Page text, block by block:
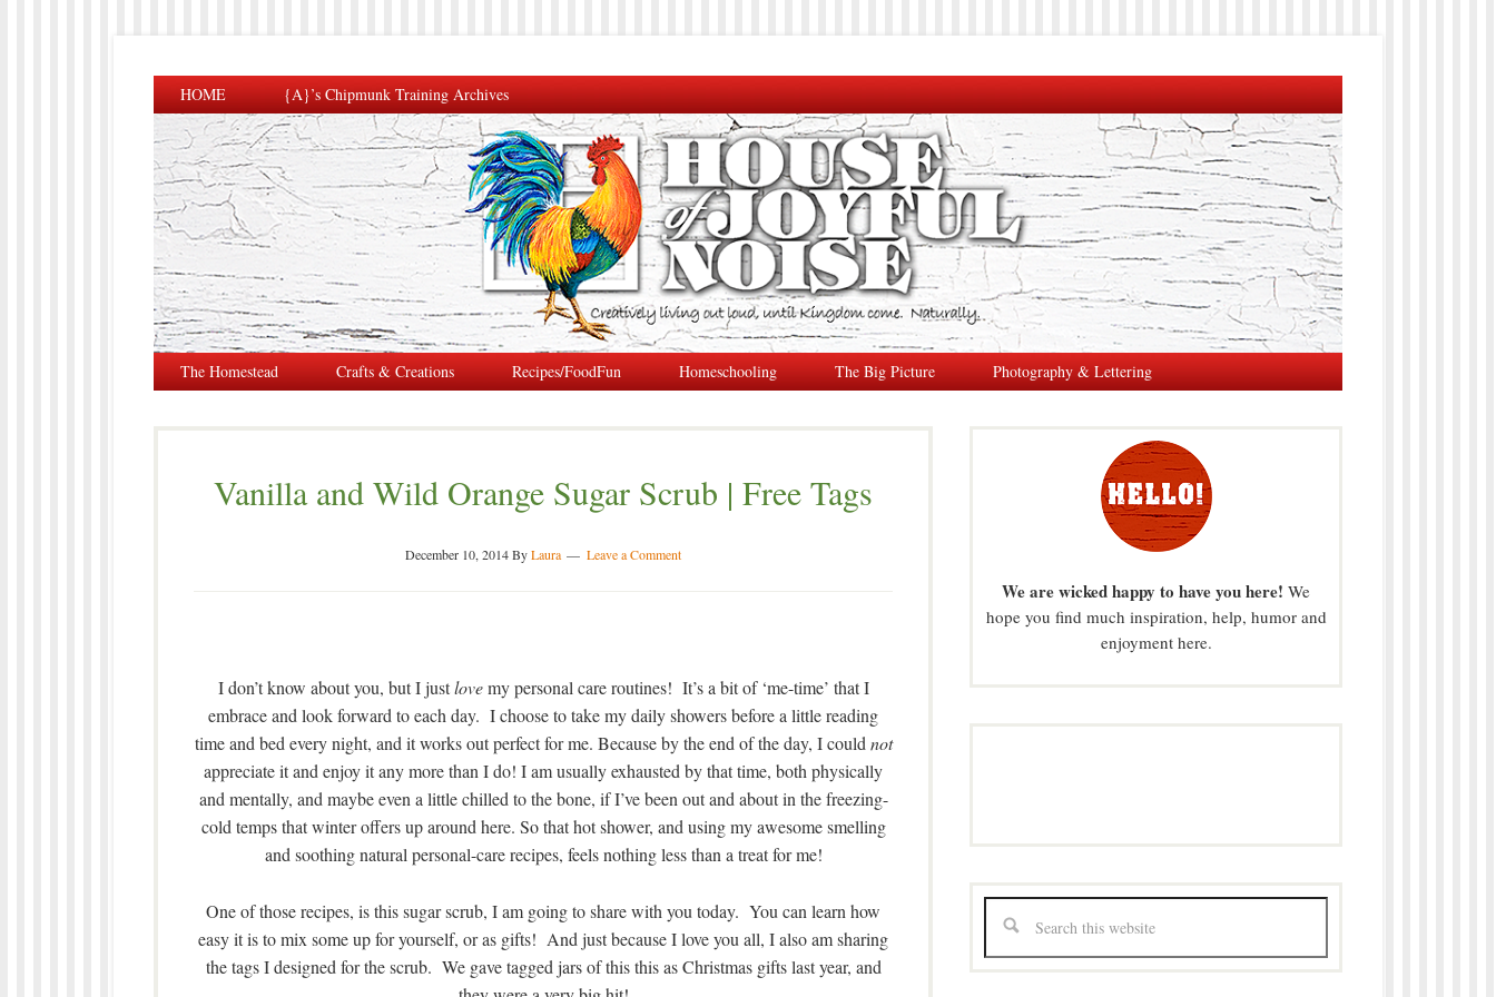
HOME {A}’s Chipmunk Training Archives
The Homestead Crafts & Creations Recipes/FoodFun Homeschooling The Big Picture Photography & Lettering
Vanilla and Wild Orange Sugar Scrub | Free Tags
December 10, 2014ByLaura Leave a Comment
I don’t know about you, but I justlovemy personal care routines! It’s a bit of ‘me-time’ that I
embrace and look forward to each day. I choose to take my daily showers before a little reading
time and bed every night, and it works out perfect for me. Because by the end of the day, I couldnot
appreciate it and enjoy it any more than I do! I am usually exhausted by that time, both physically
and mentally, and maybe even a little chilled to the bone, if I’ve been out and about in the freezing-
cold temps that winter offers up around here. So that hot shower, and using my awesome smelling
and soothing natural personal-care recipes, feels nothing less than a treat for me!
One of those recipes, is this sugar scrub, I am going to share with you today. You can learn how
easy it is to mix some up for yourself, or as gifts! And just because I love you all, I also am sharing
the tags I designed for the scrub. We gave tagged jars of this this as Christmas gifts last year, and
We are wicked happy to have you here! We
hope you find much inspiration, help, humor and
enjoyment here.